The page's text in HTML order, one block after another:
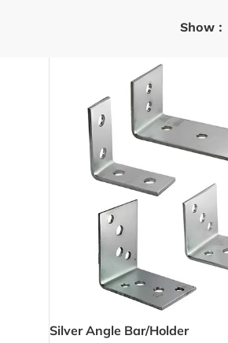
Show
Silver Angle Bar/Holder